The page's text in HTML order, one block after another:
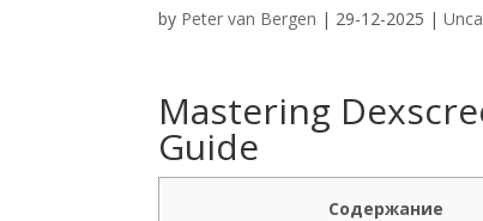
by Peter van Bergen | 29-12-2025 |
Mastering
Guide
Содержание